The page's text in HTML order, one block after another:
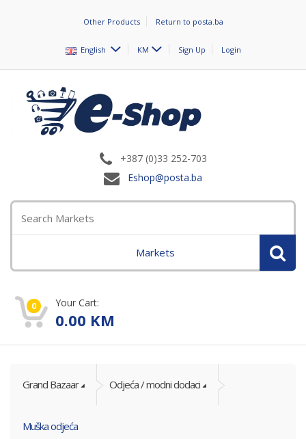
Other Products Return to posta.ba
English KM Sign Up Login
+387 (0)33 252-703
Eshop@posta.ba
Markets
0 Your Cart:
0.00 KM
Grand Bazaar Odjeća / modni dodaci
Muška odjeća